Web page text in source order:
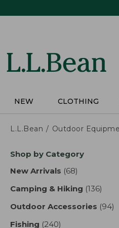
NEW CLOTHING
L.L.Bean Outdoor
Skip
product
Shop by Category
New Arrivals (68)
Camping & Hiking (136)
Outdoor Accessories (94)
Fishing (240)